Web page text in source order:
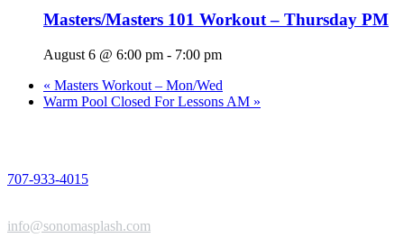
Masters/Masters 101 Workout – Thursday PM
August 6 @ 6:00 pm - 7:00 pm
« Masters Workout – Mon/Wed
Warm Pool Closed For Lessons AM »
707-933-4015
info@sonomasplash.com